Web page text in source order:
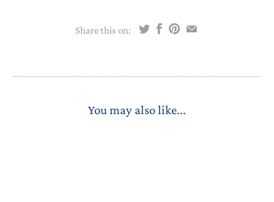
Share this on:
You may also like...